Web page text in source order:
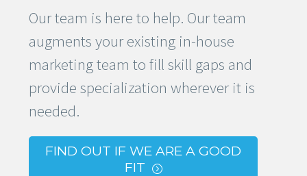
Our team is here to help. Our team
augments your existing in-house
marketing team to fill skill gaps and
provide specialization wherever it is
needed.
FIND OUT IF WE ARE A GOOD
FIT
=